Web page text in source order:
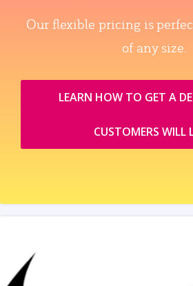
Our flexible pricing is
of any size.
LEARN HOW TO GET A
CUSTOMERS WILL